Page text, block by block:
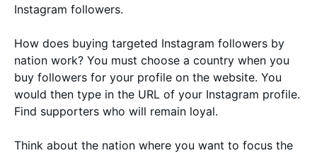
Instagram followers.
How does buying targeted Instagram followers by
nation work? You must choose a country when you
buy followers for your profile on the website. You
would then type in the URL of your Instagram profile.
Find supporters who will remain loyal.
Think about the nation where you want to focus the